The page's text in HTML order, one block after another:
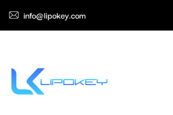
info@lipokey.com